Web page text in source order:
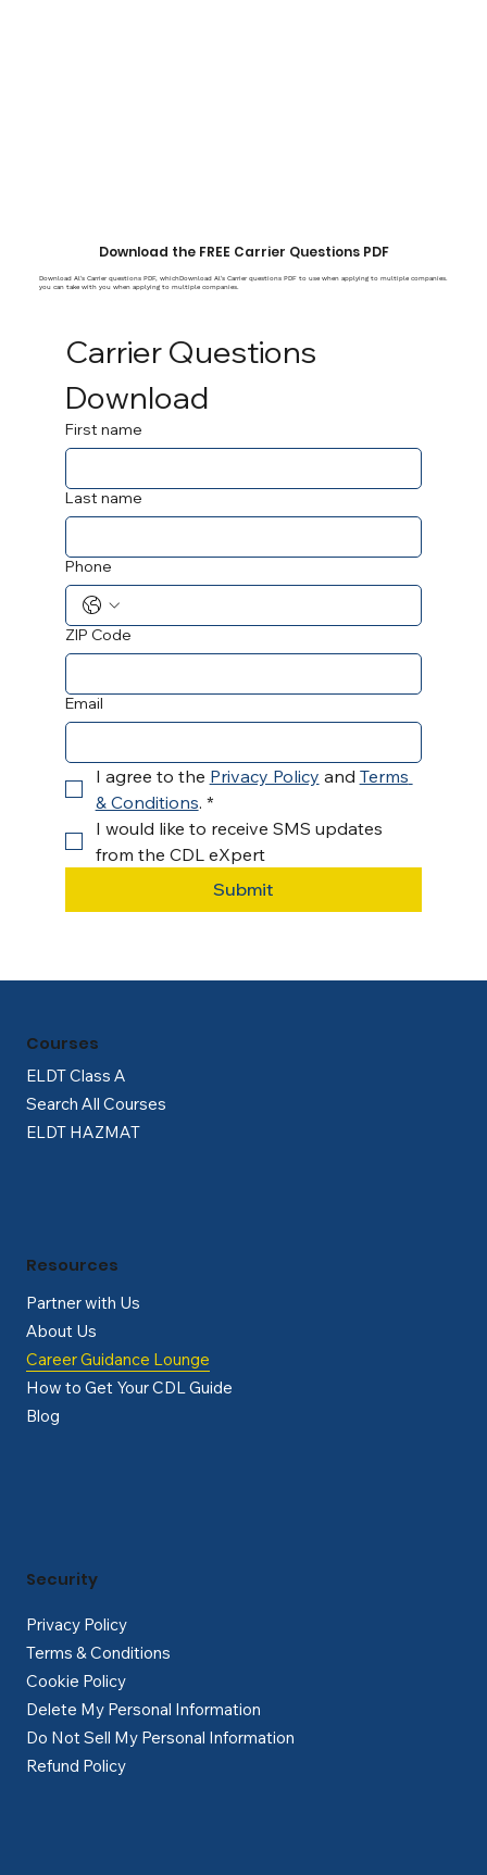
Download the FREE Carrier Questions PDF
Carrier Questions
Download
First name
Last name
Phone
ZIP Code
Email
I agree to the Privacy Policy and Terms
& Conditions. *
I would like to receive SMS updates
from the CDL eXpert
Submit
Download Al's Carrier questions PDF, whichDownload Al's Carrier questions PDF to use when applying to multiple companies.
you can take with you when applying to multiple companies.
ELDT Class A
Search All Courses
ELDT HAZMAT
Courses
Partner with Us
About Us
Career Guidance Lounge
How to Get Your CDL Guide
Blog
Resources
Privacy Policy
Terms & Conditions
Cookie Policy
Delete My Personal Information
Do Not Sell My Personal Information
Refund Policy
Security